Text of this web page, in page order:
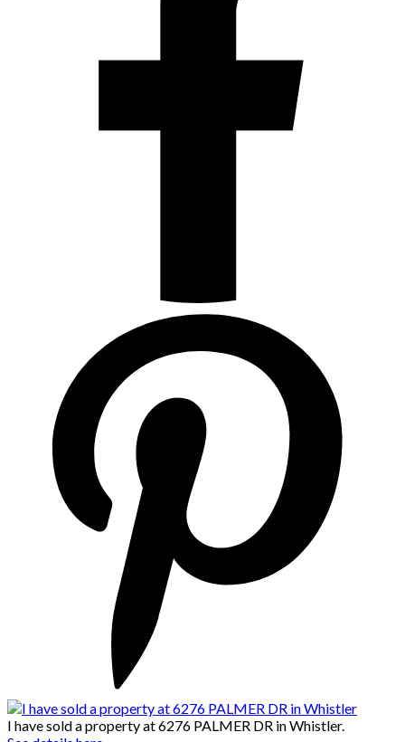
I have sold a property at 6276 PALMER DR in Whistler.